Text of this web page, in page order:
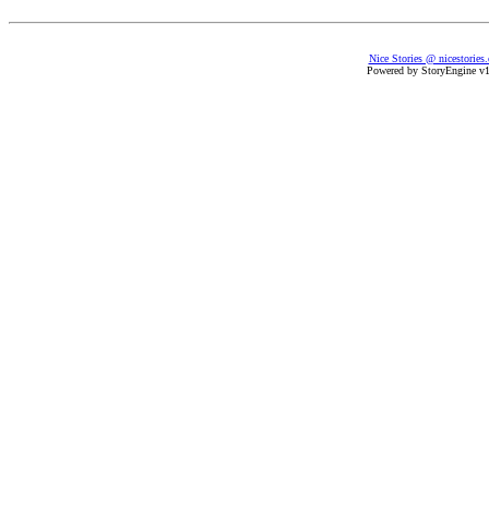
Nice Stories @
Powered by StoryEngine